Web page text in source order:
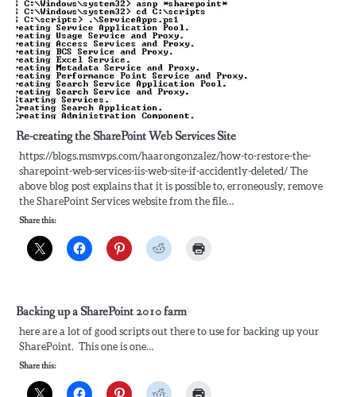
Re-creating the SharePoint Web Services Site
https://blogs.msmvps.com/haarongonzalez/how-to-restore-the-
sharepoint-web-services-iis-web-site-if-accidently-deleted/ The
above blog post explains that it is possible to, erroneously, remove
the SharePoint Services website from the file…
Share this:
Backing up a SharePoint 2010 farm
here are a lot of good scripts out there to use for backing up your
SharePoint. This one is one…
Share this: